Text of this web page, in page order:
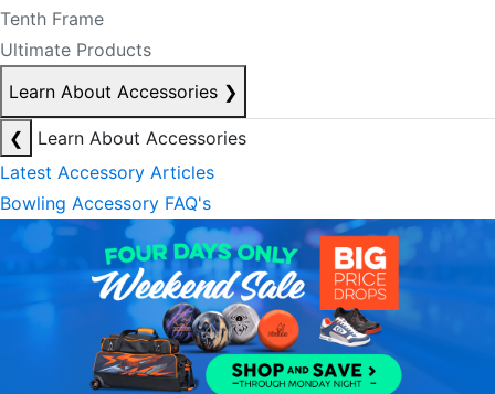
Tenth Frame
Ultimate Products
Learn About Accessories ❯
❮
Learn About Accessories
Latest Accessory Articles
Bowling Accessory FAQ's